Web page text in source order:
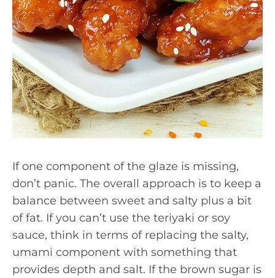
If one component of the glaze is missing,
don’t panic. The overall approach is to keep a
balance between sweet and salty plus a bit
of fat. If you can’t use the teriyaki or soy
sauce, think in terms of replacing the salty,
umami component with something that
provides depth and salt. If the brown sugar is